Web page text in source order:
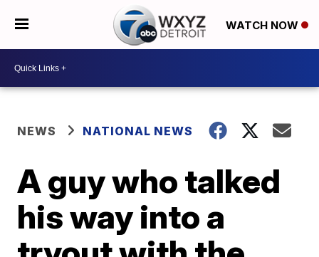
WATCH NOW
NEWS NATIONAL NEWS
A guy who talked
his way into a